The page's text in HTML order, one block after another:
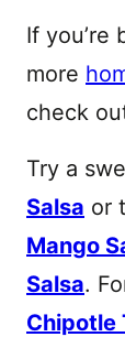
If you’re
more
check
Try a
Salsa or
Mango
Salsa.
Chipotle